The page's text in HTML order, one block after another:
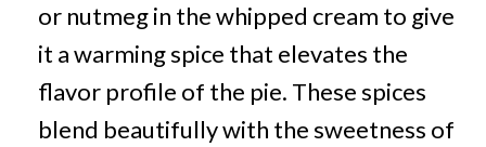
or nutmeg in the whipped cream to give
it a warming spice that elevates the
flavor profile of the pie. These spices
blend beautifully with the sweetness of